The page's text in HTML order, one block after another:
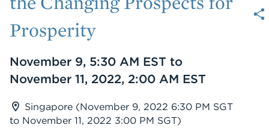
Prosperity
Date
November 9, 5:30 AM EST to
November 11, 2022, 2:00 AM EST
Singapore (November 9, 2022 6:30 PM SGT
to November 11, 2022 3:00 PM SGT)